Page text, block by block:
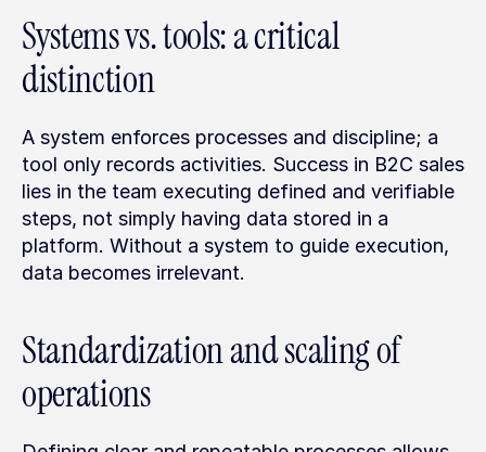
Systems vs. tools: a critical
distinction
A system enforces processes and discipline; a
tool only records activities. Success in B2C sales
lies in the team executing defined and verifiable
steps, not simply having data stored in a
platform. Without a system to guide execution,
data becomes irrelevant.
Standardization and scaling of
operations